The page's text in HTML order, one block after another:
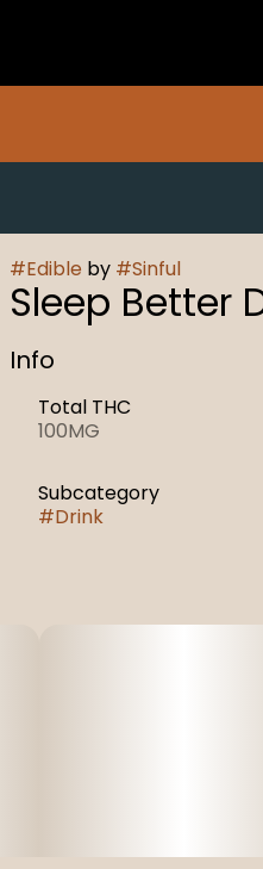
#Edible by #Sinful
Sleep Better
Info
Total THC
100MG
Subcategory
#Drink